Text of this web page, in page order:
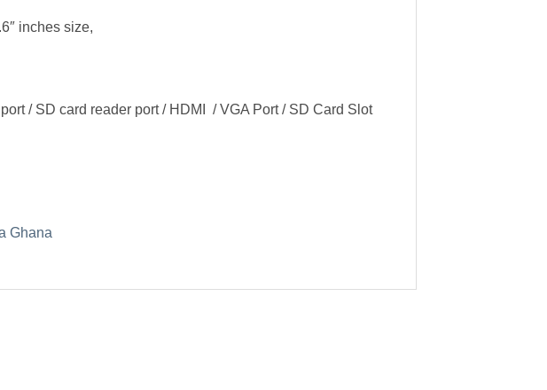
inches size,
/ SD card reader port / HDMI / VGA Port / SD Card Slot
Ghana